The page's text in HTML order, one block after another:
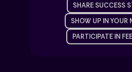
SHARE SUCCESS
SHOW UP IN YOUR
PARTICIPATE IN